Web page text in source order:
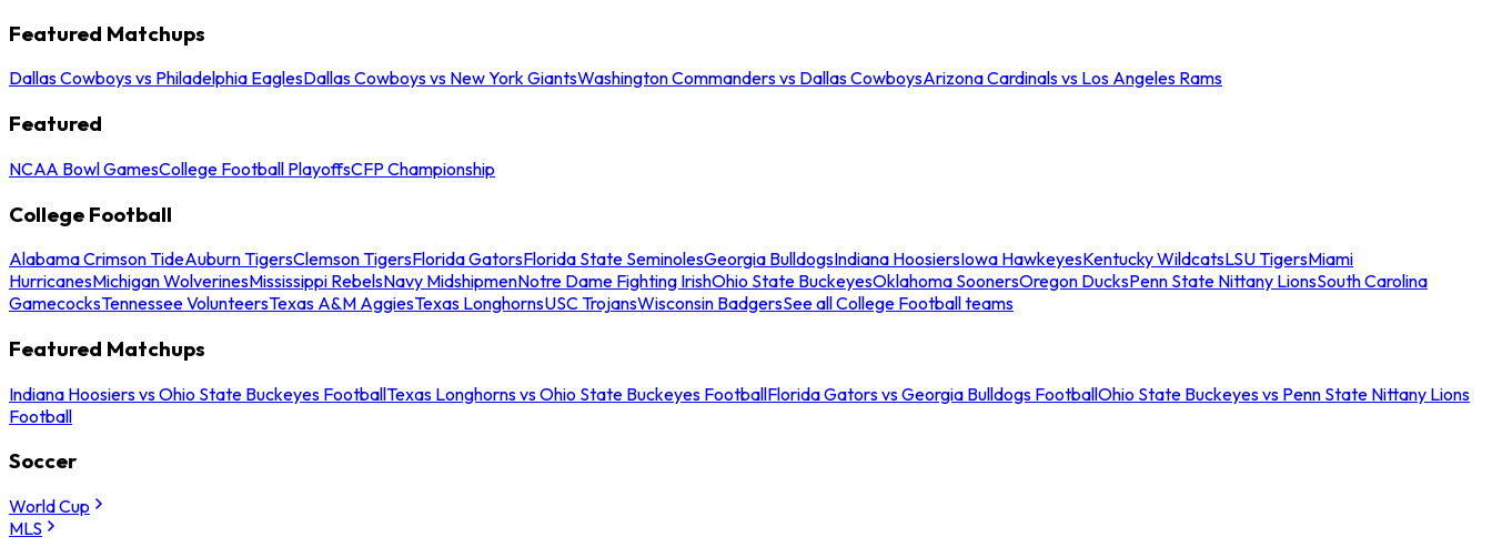
Featured Matchups
Dallas Cowboys vs Philadelphia EaglesDallas Cowboys vs New York GiantsWashington Commanders vs Dallas CowboysArizona Cardinals vs Los Angeles Rams
Featured
NCAA Bowl GamesCollege Football PlayoffsCFP Championship
College Football
Alabama Crimson TideAuburn TigersClemson TigersFlorida GatorsFlorida State SeminolesGeorgia BulldogsIndiana HoosiersIowa HawkeyesKentucky WildcatsLSU TigersMiami
HurricanesMichigan WolverinesMississippi RebelsNavy MidshipmenNotre Dame Fighting IrishOhio State BuckeyesOklahoma SoonersOregon DucksPenn State Nittany LionsSouth Carolina
GamecocksTennessee VolunteersTexas A&M AggiesTexas LonghornsUSC TrojansWisconsin BadgersSee all College Football teams
Featured Matchups
Indiana Hoosiers vs Ohio State Buckeyes FootballTexas Longhorns vs Ohio State Buckeyes FootballFlorida Gators vs Georgia Bulldogs FootballOhio State Buckeyes vs Penn State Nittany Lions
Football
Soccer
World Cup
MLS